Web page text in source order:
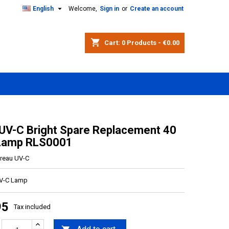
Welcome, Sign in or Create an account
English 
shopping_cart Cart: 0 Products - €0.00
C Bright Spare Replacement 40
RLS0001
UV-C
C Lamp
Tax included